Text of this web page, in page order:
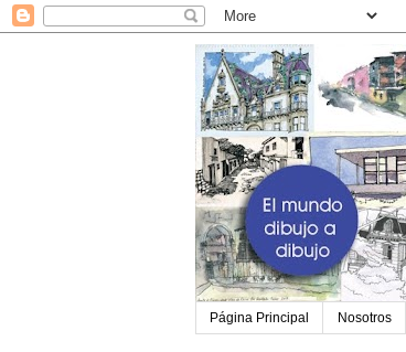
Página Principal Nosotros